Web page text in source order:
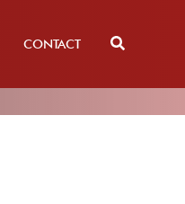
CONTACT